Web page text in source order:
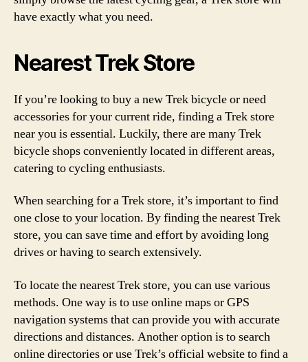
have exactly what you need.
Nearest Trek Store
If you’re looking to buy a new Trek bicycle or need
accessories for your current ride, finding a Trek store
near you is essential. Luckily, there are many Trek
bicycle shops conveniently located in different areas,
catering to cycling enthusiasts.
When searching for a Trek store, it’s important to find
one close to your location. By finding the nearest Trek
store, you can save time and effort by avoiding long
drives or having to search extensively.
To locate the nearest Trek store, you can use various
methods. One way is to use online maps or GPS
navigation systems that can provide you with accurate
directions and distances. Another option is to search
online directories or use Trek’s official website to find a